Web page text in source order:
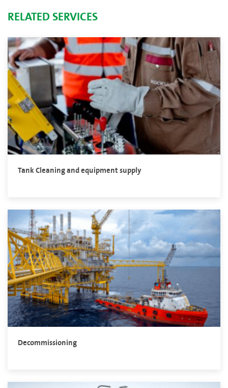
RELATED SERVICES
Tank Cleaning and equipment supply
Decommissioning